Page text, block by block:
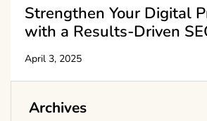
Strengthen Your Digital
with a Results-Driven
April 3, 2025
Archives